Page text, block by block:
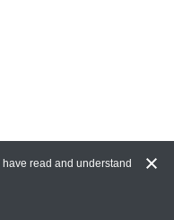
read and understand